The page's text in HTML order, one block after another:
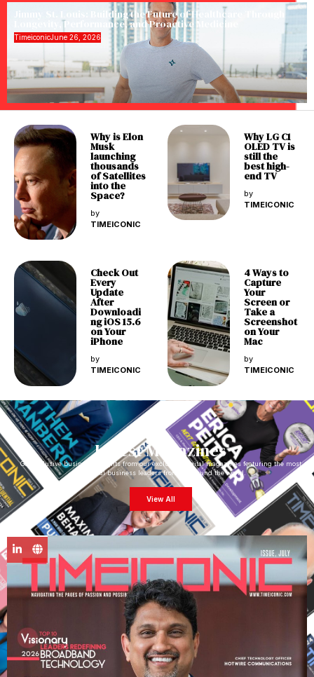
Jimmy St. Louis: Building the Future of Healthcare Through
Longevity, Performance, and Proactive Medicine
TimeiconicJune 26, 2026
Why is Elon
Musk
launching
thousands
of Satellites
into the
Space?
by
TIMEICONIC
Why LG C1
OLED TV is
still the
best high-
end TV
by
TIMEICONIC
Check Out
Every
Update
After
Downloadi
ng iOS 15.6
on Your
iPhone
by
TIMEICONIC
4 Ways to
Capture
Your
Screen or
Take a
Screenshot
on Your
Mac
by
TIMEICONIC
Latest Magazines
Get exclusive business insights from our exclusive digital magazines featuring the most
impactful business leaders from all around the world.
View All